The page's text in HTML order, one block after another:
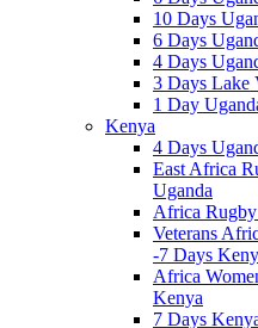
10 Days
6 Days
4 Days
3 Days Lake
1 Day
Kenya
4 Days
East Africa
Uganda
Africa
Veterans
-7 Days
Africa
Kenya
7 Days